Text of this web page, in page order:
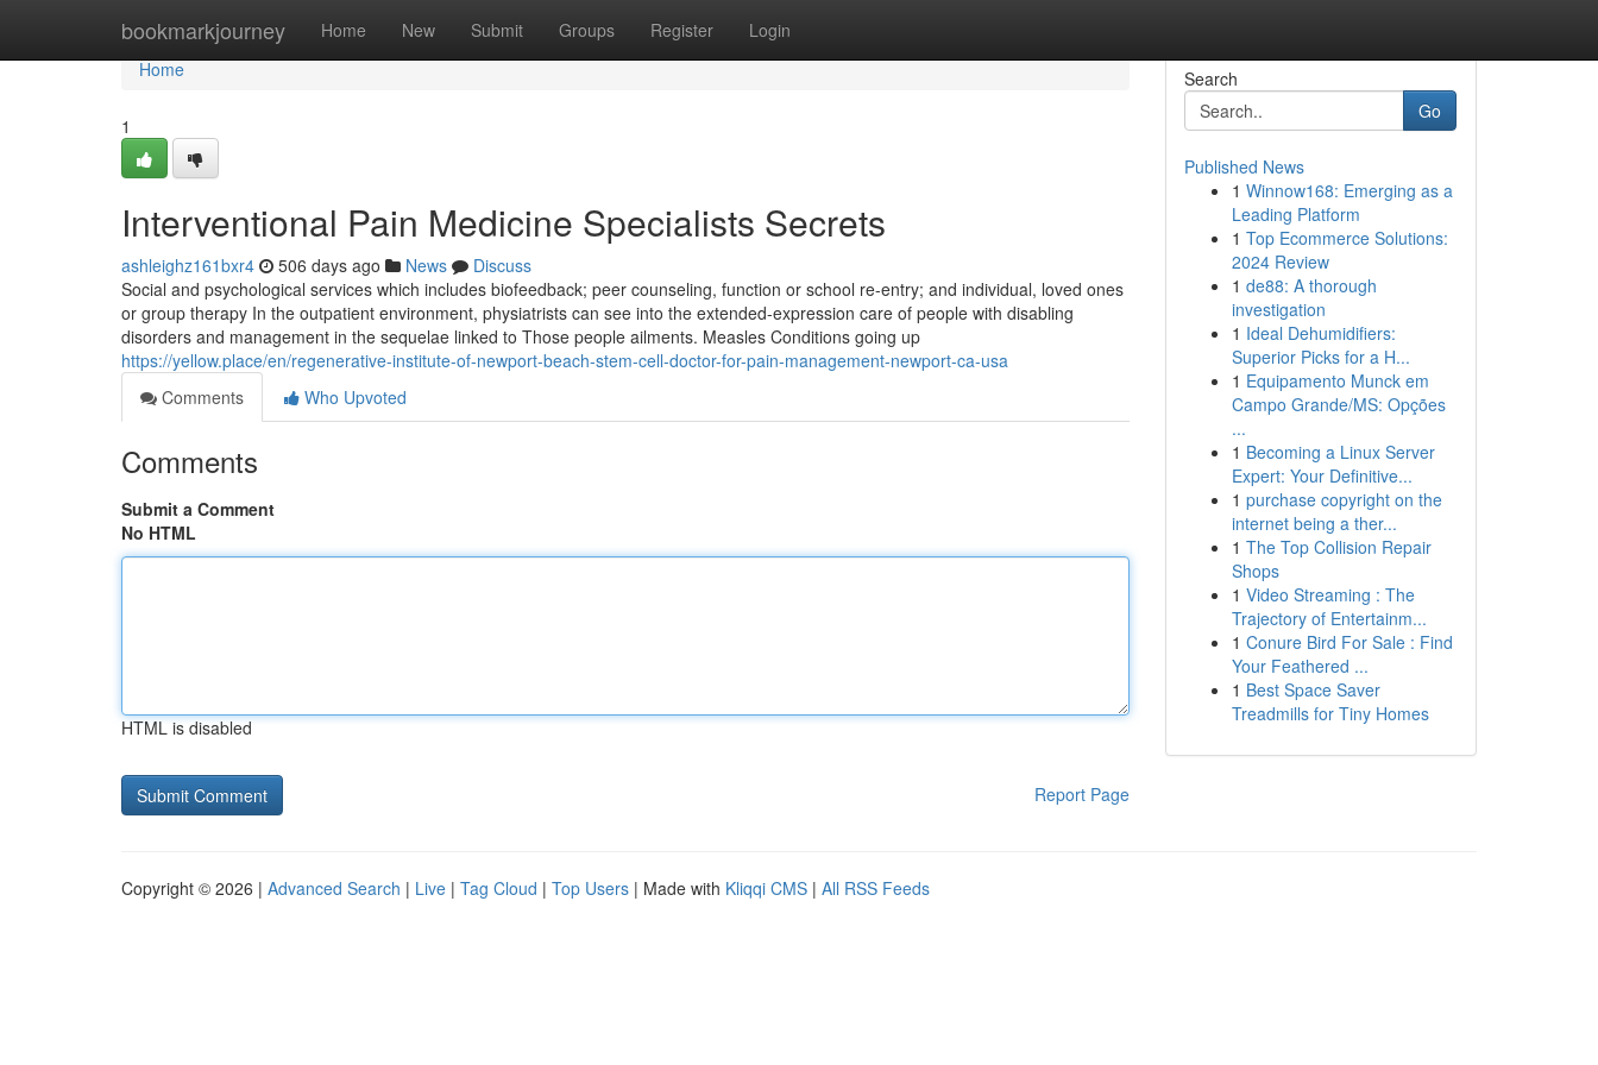
bookmarkjourney Home New Submit Groups Register Login
Home
Home
1
Interventional Pain Medicine Specialists Secrets
ashleighz161bxr4 506 days ago News
Discuss
Social and psychological services which includes biofeedback; peer counseling, function or school re-entry; and individual, loved ones
or group therapy In the outpatient environment, physiatrists can see into the extended-expression care of people with disabling
disorders and management in the sequelae linked to Those people ailments. Measles Conditions going up
https://yellow.place/en/regenerative-institute-of-newport-beach-stem-cell-doctor-for-pain-management-newport-ca-usa
Comments
Who Upvoted
Comments
Submit a Comment
No HTML
HTML is disabled
Report Page
Search
Go
Published News
1 Winnow168: Emerging as a
Leading Platform
1 Top Ecommerce Solutions:
2024 Review
1 de88: A thorough
investigation
1 Ideal Dehumidifiers:
Superior Picks for a H...
1 Equipamento Munck em
Campo Grande/MS: Opções
...
1 Becoming a Linux Server
Expert: Your Definitive...
1 purchase copyright on the
internet being a ther...
1 The Top Collision Repair
Shops
1 Video Streaming : The
Trajectory of Entertainm...
1 Conure Bird For Sale : Find
Your Feathered ...
1 Best Space Saver
Treadmills for Tiny Homes
Copyright © 2026 | Advanced Search | Live | Tag Cloud | Top Users | Made with Kliqqi CMS | All RSS Feeds